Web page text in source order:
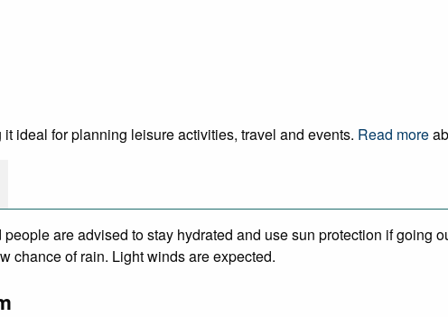
ideal for planning leisure activities, travel and events. Read more
are advised to stay hydrated and use sun protection if going
chance of rain. Light winds are expected.